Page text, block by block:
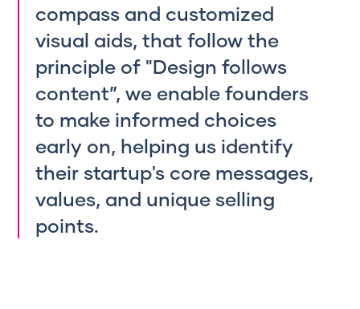
compass and customized
visual aids, that follow the
principle of "Design follows
content”, we enable founders
to make informed choices
early on, helping us identify
their startup's core messages,
values, and unique selling
points.